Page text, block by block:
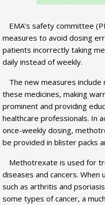
EMA’s safety committee
measures to avoid dosing
patients incorrectly taking
daily instead of weekly.
The new measures
these medicines, making
prominent and providing
healthcare professionals. In
once-weekly dosing,
be provided in blister packs
Methotrexate is used for
diseases and cancers.
such as arthritis and
some types of cancer, a